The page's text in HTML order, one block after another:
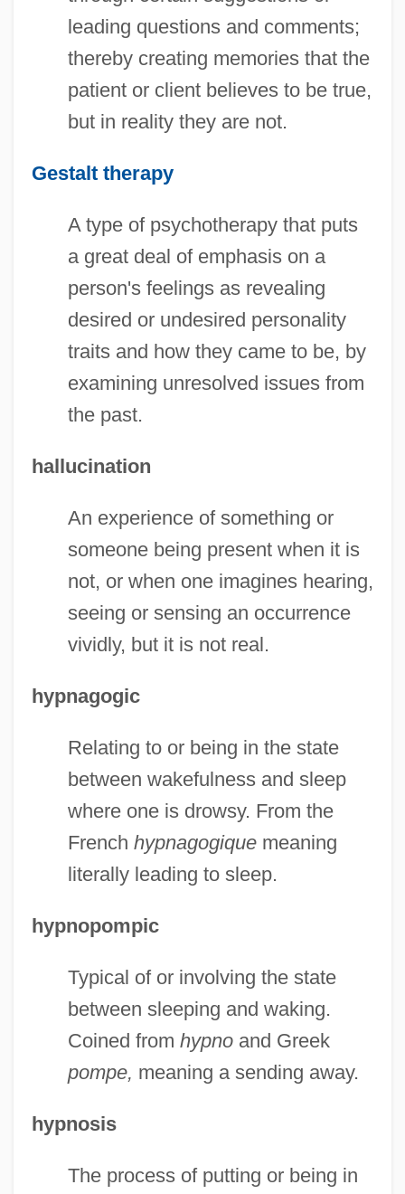
leading questions and comments;
thereby creating memories that the
patient or client believes to be true,
but in reality they are not.
Gestalt therapy
A type of psychotherapy that puts
a great deal of emphasis on a
person's feelings as revealing
desired or undesired personality
traits and how they came to be, by
examining unresolved issues from
the past.
hallucination
An experience of something or
someone being present when it is
not, or when one imagines hearing,
seeing or sensing an occurrence
vividly, but it is not real.
hypnagogic
Relating to or being in the state
between wakefulness and sleep
where one is drowsy. From the
French hypnagogiquemeaning
literally leading to sleep.
hypnopompic
Typical of or involving the state
between sleeping and waking.
Coined from hypnoand Greek
pompe, meaning a sending away.
hypnosis
The process of putting or being in